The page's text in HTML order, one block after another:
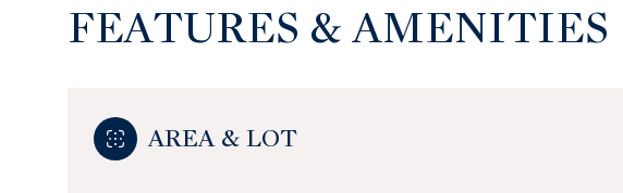
FEATURES & AMENITIES
AREA & LOT
09 10